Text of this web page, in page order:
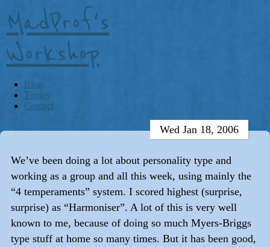
MadProf's
Workshop
Blog
Topics
Contact
Wed Jan 18, 2006
We’ve been doing a lot about personality type and
working as a group and all this week, using mainly the
“4 temperaments” system. I scored highest (surprise,
surprise) as “Harmoniser”. A lot of this is very well
known to me, because of doing so much Myers-Briggs
type stuff at home so many times. But it has been good,